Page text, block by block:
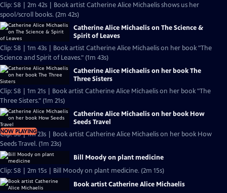
Clip: S8 | 2m 42s | Book artist Catherine Alice Michaelis shows us her
spool/scroll books. (2m 42s)
Catherine Alice Michaelis on The Science &
Spirit of Leaves
Clip: S8 | 1m 43s | Book artist Catherine Alice Michaelis on her book "The
Science and Spirit of Leaves." (1m 43s)
Catherine Alice Michaelis on her book The
Three Sisters
Clip: S8 | 1m 21s | Book artist Catherine Alice Michaelis on her book "The
Three Sisters." (1m 21s)
NOW PLAYING
Catherine Alice Michaelis on her book How
Seeds Travel
Clip: S8 | 1m 23s | Book artist Catherine Alice Michaelis on her book How
Seeds Travel. (1m 23s)
Bill Moody on plant medicine
Clip: S8 | 2m 15s | Bill Moody on plant medicine. (2m 15s)
Book artist Catherine Alice Michaelis